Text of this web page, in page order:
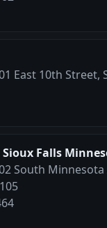
East 10th Street,
Falls
South